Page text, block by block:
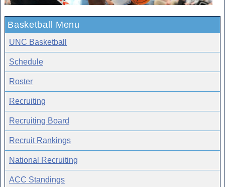
Basketball Menu
UNC Basketball
Schedule
Roster
Recruiting
Recruiting Board
Recruit Rankings
National Recruiting
ACC Standings